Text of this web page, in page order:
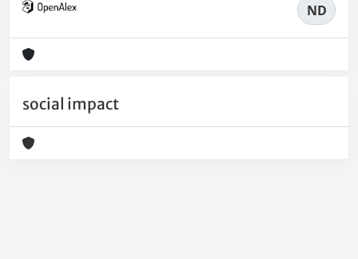
ND
social impact